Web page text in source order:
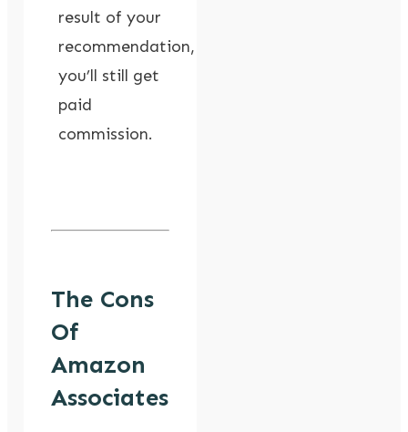
result of your
recommendation,
you’ll still get
paid
commission.
The Cons
Of
Amazon
Associates